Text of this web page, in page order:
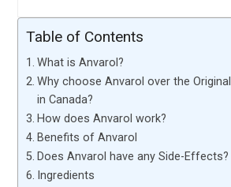
Table of Contents
What is Anvarol?
Why choose Anvarol over the
in Canada?
How does Anvarol work?
Benefits of Anvarol
Does Anvarol have any Side-Effects?
Ingredients